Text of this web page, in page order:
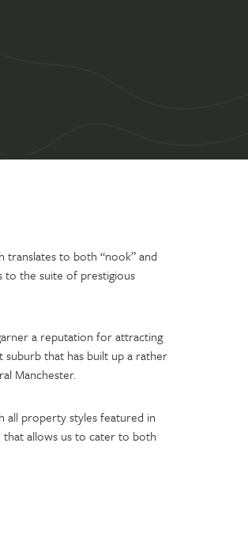
translates to both “nook” and
to the suite of prestigious
a reputation for attracting
that has built up a rather
Manchester.
all property styles featured in
that allows us to cater to both